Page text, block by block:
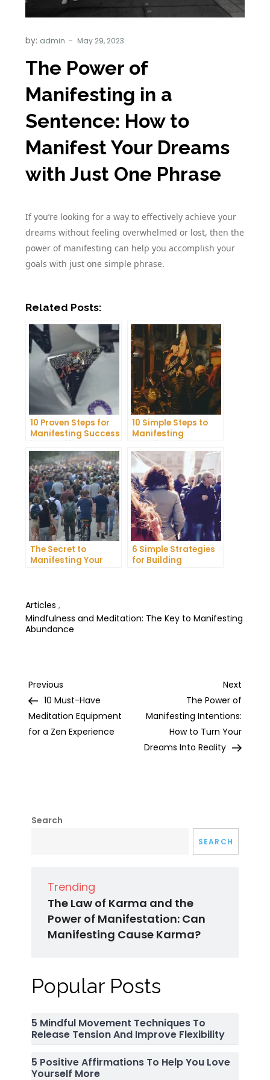
by: admin
The Power of
Manifesting in a
Sentence: How to
Manifest Your Dreams
with Just One Phrase
If you’re looking for a way to effectively achieve your
dreams without feeling overwhelmed or lost, then the
power of manifesting can help you accomplish your
goals with just one simple phrase.
Related Posts:
10 Proven Steps for
Manifesting Success
in Your Life
10 Simple Steps to
Manifesting
Happiness in Your
Life
The Secret to
Manifesting Your
Dreams: Tips and
6 Simple Strategies
for Building
Unshakeable Self-
Articles ,
Mindfulness and Meditation: The Key to Manifesting
Abundance
Post
navigation
Previous
Post
Previous
10 Must-Have
Meditation Equipment
for a Zen Experience
Next
Post
Next
The Power of
Manifesting Intentions:
How to Turn Your
Dreams Into Reality
Search
SEARCH
Trending
The Law of Karma and the
Power of Manifestation: Can
Manifesting Cause Karma?
Popular Posts
5 Mindful Movement Techniques To
Release Tension And Improve Flexibility
5 Positive Affirmations To Help You Love
Yourself More